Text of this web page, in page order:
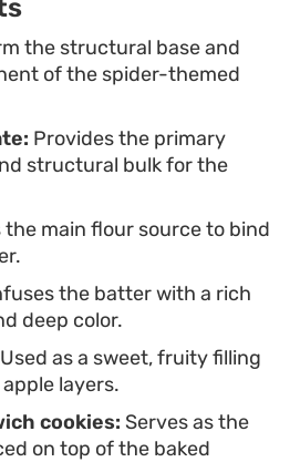
or a themed seasonal
a bit of assembly to get
right, but the steps are
rewarding. The almond
before you add the final
is a satisfying balance of soft
crunchy toppings that
cooking project.
the structural base and
of the spider-themed
Provides the primary
structural bulk for the
the main flour source to bind
the batter with a rich
deep color.
Used as a sweet, fruity filling
layers.
cookies: Serves as the
on top of the baked